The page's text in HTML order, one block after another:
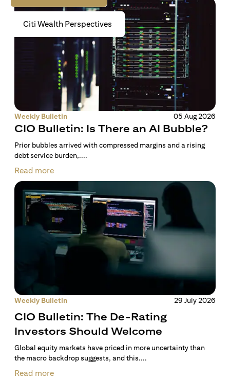
Citi Wealth Perspectives
Weekly Bulletin 05 Aug 2026
CIO Bulletin: Is There an AI Bubble?
Prior bubbles arrived with compressed margins and a rising
debt service burden,....
Read more
Weekly Bulletin 29 July 2026
CIO Bulletin: The De-Rating
Investors Should Welcome
Global equity markets have priced in more uncertainty than
the macro backdrop suggests, and this....
Read more